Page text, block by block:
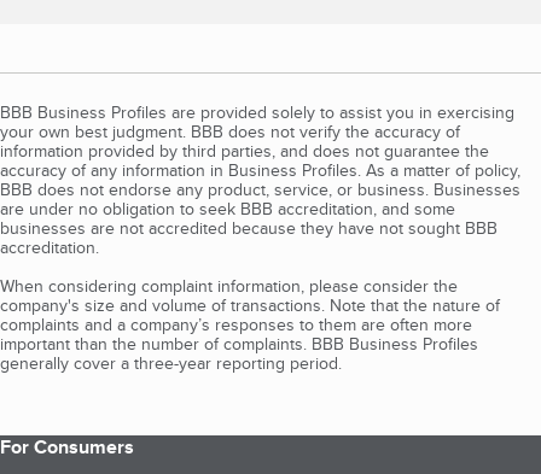
BBB Business Profiles are provided solely to assist you in exercising
your own best judgment. BBB does not verify the accuracy of
information provided by third parties, and does not guarantee the
accuracy of any information in Business Profiles. As a matter of policy,
BBB does not endorse any product, service, or business. Businesses
are under no obligation to seek BBB accreditation, and some
businesses are not accredited because they have not sought BBB
accreditation.
When considering complaint information, please consider the
company's size and volume of transactions. Note that the nature of
complaints and a company’s responses to them are often more
important than the number of complaints. BBB Business Profiles
generally cover a three-year reporting period.
For Consumers